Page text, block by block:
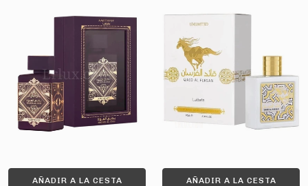
AÑADIR A LA CESTA AÑADIR A LA CESTA